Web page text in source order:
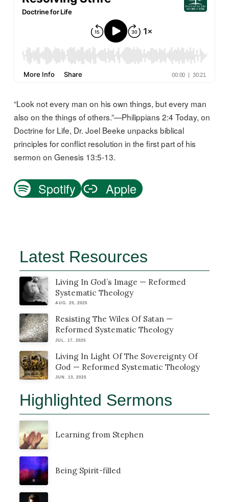
“Look not every man on his own things, but every man
also on the things of others.”—Philippians 2:4 Today, on
Doctrine for Life, Dr. Joel Beeke unpacks biblical
principles for conflict resolution in the first part of his
sermon on Genesis 13:5-13.
Spotify Apple
Latest Resources
Living In God’s Image — Reformed
Systematic Theology
AUG. 25, 2025
Resisting The Wiles Of Satan —
Reformed Systematic Theology
JUL. 17, 2025
Living In Light Of The Sovereignty Of
God — Reformed Systematic Theology
JUN. 13, 2025
Highlighted Sermons
Learning from Stephen
Being Spirit-filled